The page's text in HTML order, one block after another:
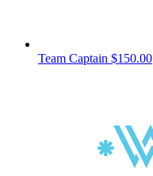
Team Captain $150.00